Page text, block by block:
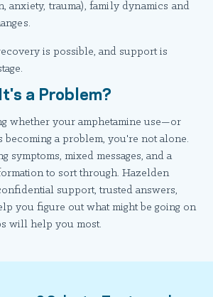
anxiety, trauma), family dynamics and
is possible, and support is
a Problem?
whether your amphetamine use—or
becoming a problem, you're not alone.
symptoms, mixed messages, and a
to sort through. Hazelden
support, trusted answers,
you figure out what might be going on
will help you most.